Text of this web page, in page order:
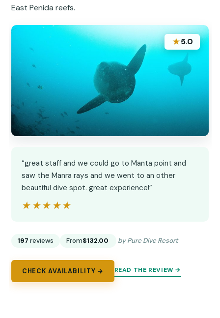
East Penida reefs.
★5.0
“great staff and we could go to Manta point and
saw the Manra rays and we went to an other
beautiful dive spot. great experience!”
★★★★★
★★★★★
197 reviews From$132.00 by Pure Dive Resort
CHECK AVAILABILITY → READ THE REVIEW →